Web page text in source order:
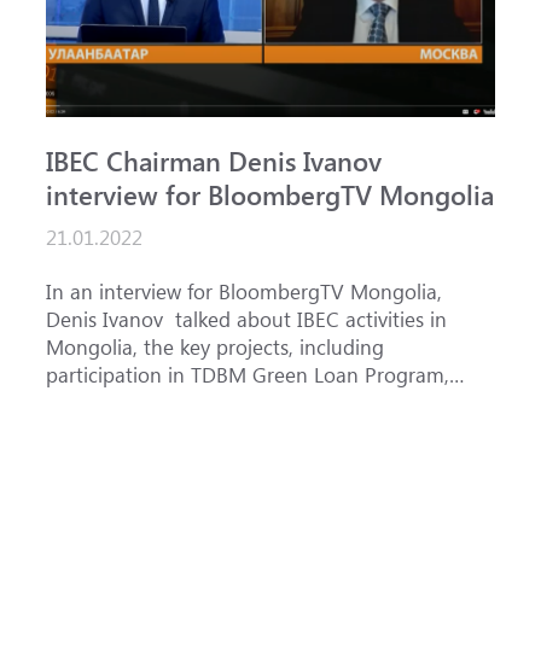
IBEC Chairman Denis Ivanov
interview for BloombergTV Mongolia
21.01.2022
In an interview for BloombergTV Mongolia,
Denis Ivanov talked about IBEC activities in
Mongolia, the key projects, including
participation in TDBM Green Loan Program,